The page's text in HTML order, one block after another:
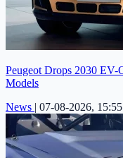
Peugeot Drops 2030
Models
News | 07-08-2026,